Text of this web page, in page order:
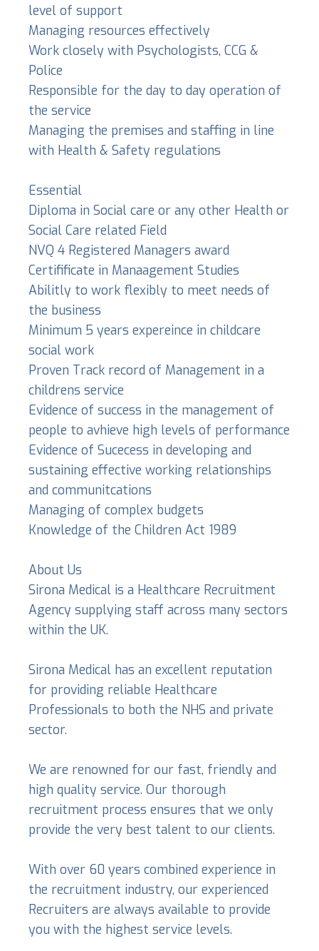
level of support
Managing resources effectively
Work closely with Psychologists, CCG &
Police
Responsible for the day to day operation of
the service
Managing the premises and staffing in line
with Health & Safety regulations
Essential
Diploma in Social care or any other Health or
Social Care related Field
NVQ 4 Registered Managers award
Certifificate in Manaagement Studies
Abilitly to work flexibly to meet needs of
the business
Minimum 5 years expereince in childcare
social work
Proven Track record of Management in a
childrens service
Evidence of success in the management of
people to avhieve high levels of performance
Evidence of Sucecess in developing and
sustaining effective working relationships
and communitcations
Managing of complex budgets
Knowledge of the Children Act 1989
About Us
Sirona Medical is a Healthcare Recruitment
Agency supplying staff across many sectors
within the UK.
Sirona Medical has an excellent reputation
for providing reliable Healthcare
Professionals to both the NHS and private
sector.
We are renowned for our fast, friendly and
high quality service. Our thorough
recruitment process ensures that we only
provide the very best talent to our clients.
With over 60 years combined experience in
the recruitment industry, our experienced
Recruiters are always available to provide
you with the highest service levels.